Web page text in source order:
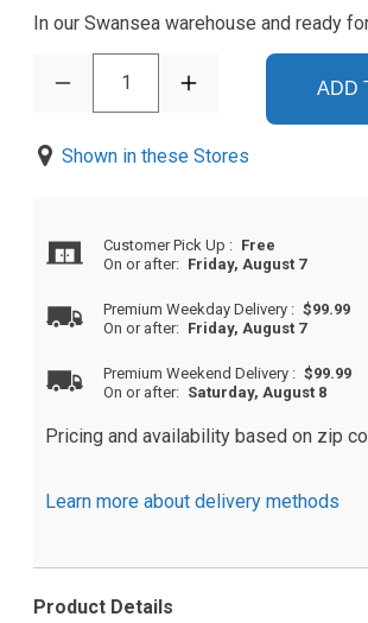
In our Swansea warehouse and ready
1 ADD
Shown in these Stores
Customer Pick Up : Free
On or after: Friday, August 7
Premium Weekday Delivery : $99.99
On or after: Friday, August 7
Premium Weekend Delivery : $99.99
On or after: Saturday, August 8
Pricing and availability based on zip
Learn more about delivery methods
Product Details